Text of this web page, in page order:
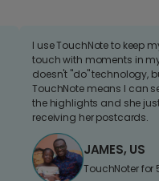
I use TouchNote to keep
touch with moments in
doesn't "do" technology,
TouchNote means I can
the highlights and she
receiving her postcards.
JAMES, US
TouchNoter for